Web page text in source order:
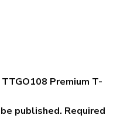
Premium T-
published. Required